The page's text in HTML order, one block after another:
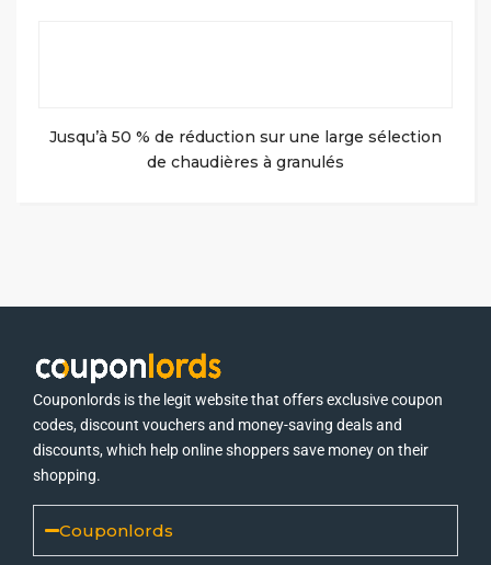
Jusqu’à 50 % de réduction sur une large sélection
de chaudières à granulés
Couponlords is the legit website that offers exclusive coupon
codes, discount vouchers and money-saving deals and
discounts, which help online shoppers save money on their
shopping.
Couponlords